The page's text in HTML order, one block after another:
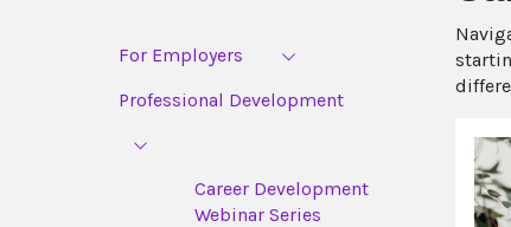
For Employers
Professional Development
Career Development
Webinar Series